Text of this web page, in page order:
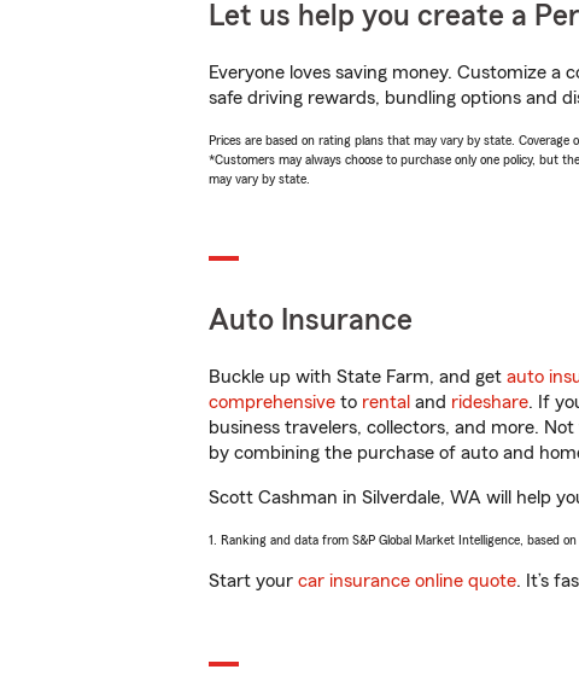
Let us help you create a
Everyone loves saving money. Customize
safe driving rewards, bundling options and
Prices are based on rating plans that may vary by state. Coverage
*Customers may always choose to purchase only one policy, but
may vary by state.
Auto Insurance
Buckle up with State Farm, and get auto
comprehensive to rental and rideshare. If
business travelers, collectors, and more.
by combining the purchase of auto and
Scott Cashman in Silverdale, WA will help
1. Ranking and data from S&P Global Market Intelligence, based
Start your car insurance online quote. It’s